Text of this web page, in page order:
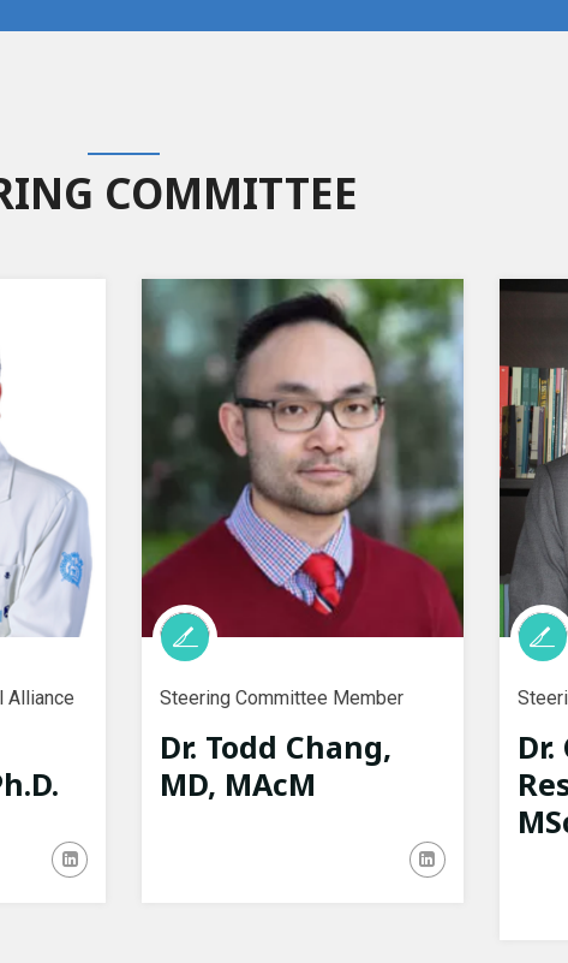
COMMITTEE
Alliance Steering Committee Member
Dr. Todd Chang,
MD, MAcM